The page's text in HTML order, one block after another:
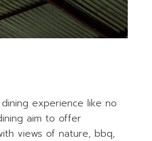
experience like no
aim to offer
views of nature, bbq,